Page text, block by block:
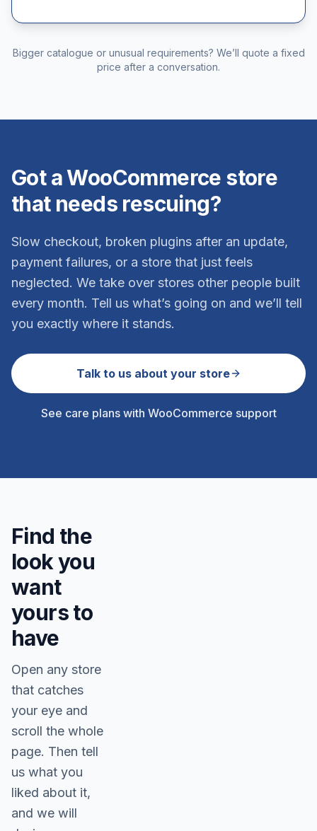
Bigger catalogue or unusual requirements? We’ll quote a fixed
price after a conversation.
Got a WooCommerce store
that needs rescuing?
Slow checkout, broken plugins after an update,
payment failures, or a store that just feels
neglected. We take over stores other people built
every month. Tell us what’s going on and we’ll tell
you exactly where it stands.
Talk to us about your store
See care plans with WooCommerce support
Find the
look you
want
yours to
have
Open any store
that catches
your eye and
scroll the whole
page. Then tell
us what you
liked about it,
and we will